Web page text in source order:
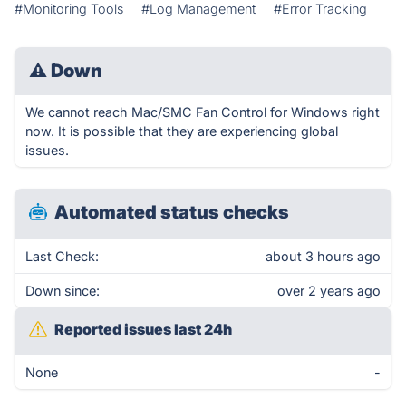
#Monitoring Tools #Log Management #Error Tracking
⚠ Down
We cannot reach Mac/SMC Fan Control for Windows right
now. It is possible that they are experiencing global
issues.
Automated status checks
Last Check: about 3 hours ago
Down since: over 2 years ago
Reported issues last 24h
None -